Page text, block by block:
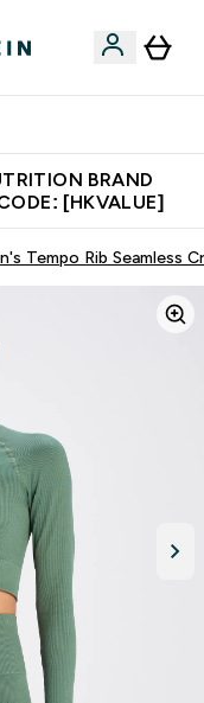
BRAND
[HKVALUE]
Tempo Rib Seamless